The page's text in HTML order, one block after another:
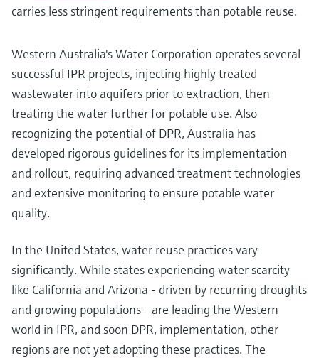
carries less stringent requirements than potable reuse.
Western Australia's Water Corporation operates several
successful IPR projects, injecting highly treated
wastewater into aquifers prior to extraction, then
treating the water further for potable use. Also
recognizing the potential of DPR, Australia has
developed rigorous guidelines for its implementation
and rollout, requiring advanced treatment technologies
and extensive monitoring to ensure potable water
quality.
In the United States, water reuse practices vary
significantly. While states experiencing water scarcity
like California and Arizona - driven by recurring droughts
and growing populations - are leading the Western
world in IPR, and soon DPR, implementation, other
regions are not yet adopting these practices. The